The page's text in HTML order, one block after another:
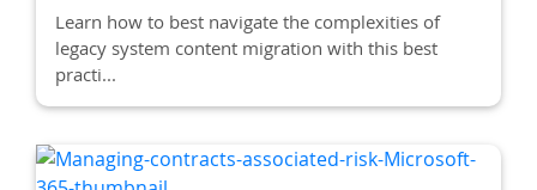
Learn how to best navigate the complexities of
legacy system content migration with this best
practi...